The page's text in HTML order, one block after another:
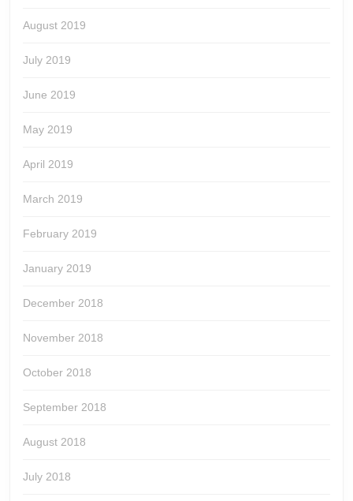
August 2019
July 2019
June 2019
May 2019
April 2019
March 2019
February 2019
January 2019
December 2018
November 2018
October 2018
September 2018
August 2018
July 2018